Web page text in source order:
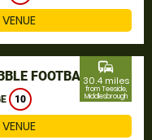
FOOTBALL
10
commute
30.4 miles
from Teeside,
Middlesbrough